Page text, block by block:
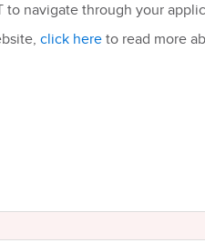
to navigate through your
click here to read more